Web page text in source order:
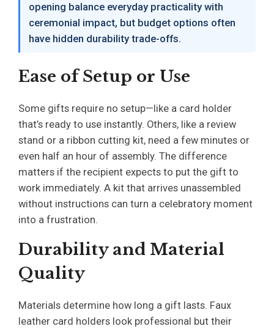
opening balance everyday practicality with
ceremonial impact, but budget options often
have hidden durability trade-offs.
Ease of Setup or Use
Some gifts require no setup—like a card holder
that’s ready to use instantly. Others, like a review
stand or a ribbon cutting kit, need a few minutes or
even half an hour of assembly. The difference
matters if the recipient expects to put the gift to
work immediately. A kit that arrives unassembled
without instructions can turn a celebratory moment
into a frustration.
Durability and Material
Quality
Materials determine how long a gift lasts. Faux
leather card holders look professional but their